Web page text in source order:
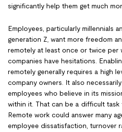
significantly help them get much
Employees, particularly millennials
generation Z, want more freedom
remotely at least once or twice per
companies have hesitations.
remotely generally requires a high
company owners. It also
employees who believe in its
within it. That can be a difficult task
Remote work could answer many
employee dissatisfaction, turnover